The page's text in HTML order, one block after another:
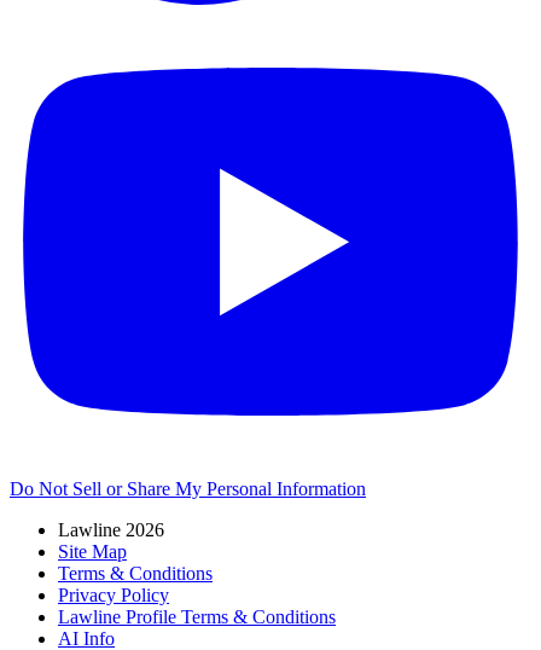
Do Not Sell or Share My Personal Information
Lawline 2026
Site Map
Terms & Conditions
Privacy Policy
Lawline Profile Terms & Conditions
AI Info